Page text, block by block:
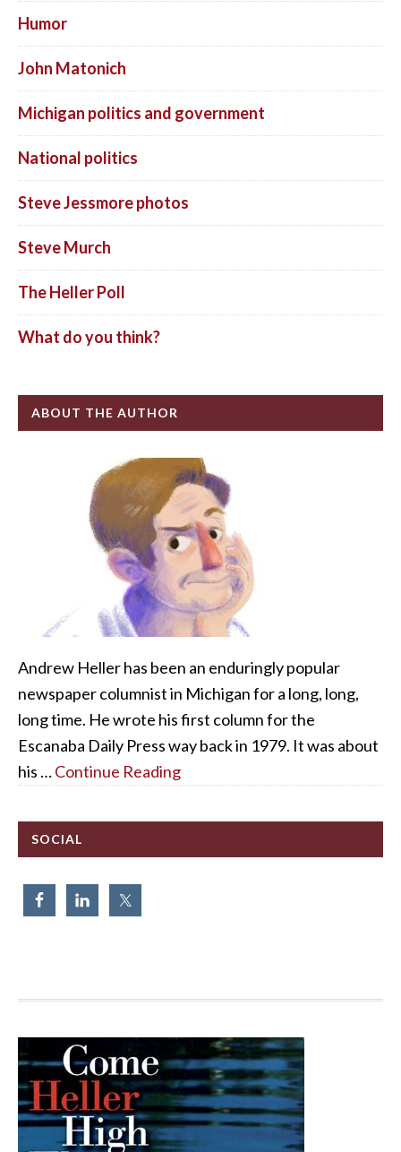
Humor
John Matonich
Michigan politics and government
National politics
Steve Jessmore photos
Steve Murch
The Heller Poll
What do you think?
ABOUT THE AUTHOR
Andrew Heller has been an enduringly popular
newspaper columnist in Michigan for a long, long,
long time. He wrote his first column for the
Escanaba Daily Press way back in 1979. It was about
his …Continue Reading
SOCIAL